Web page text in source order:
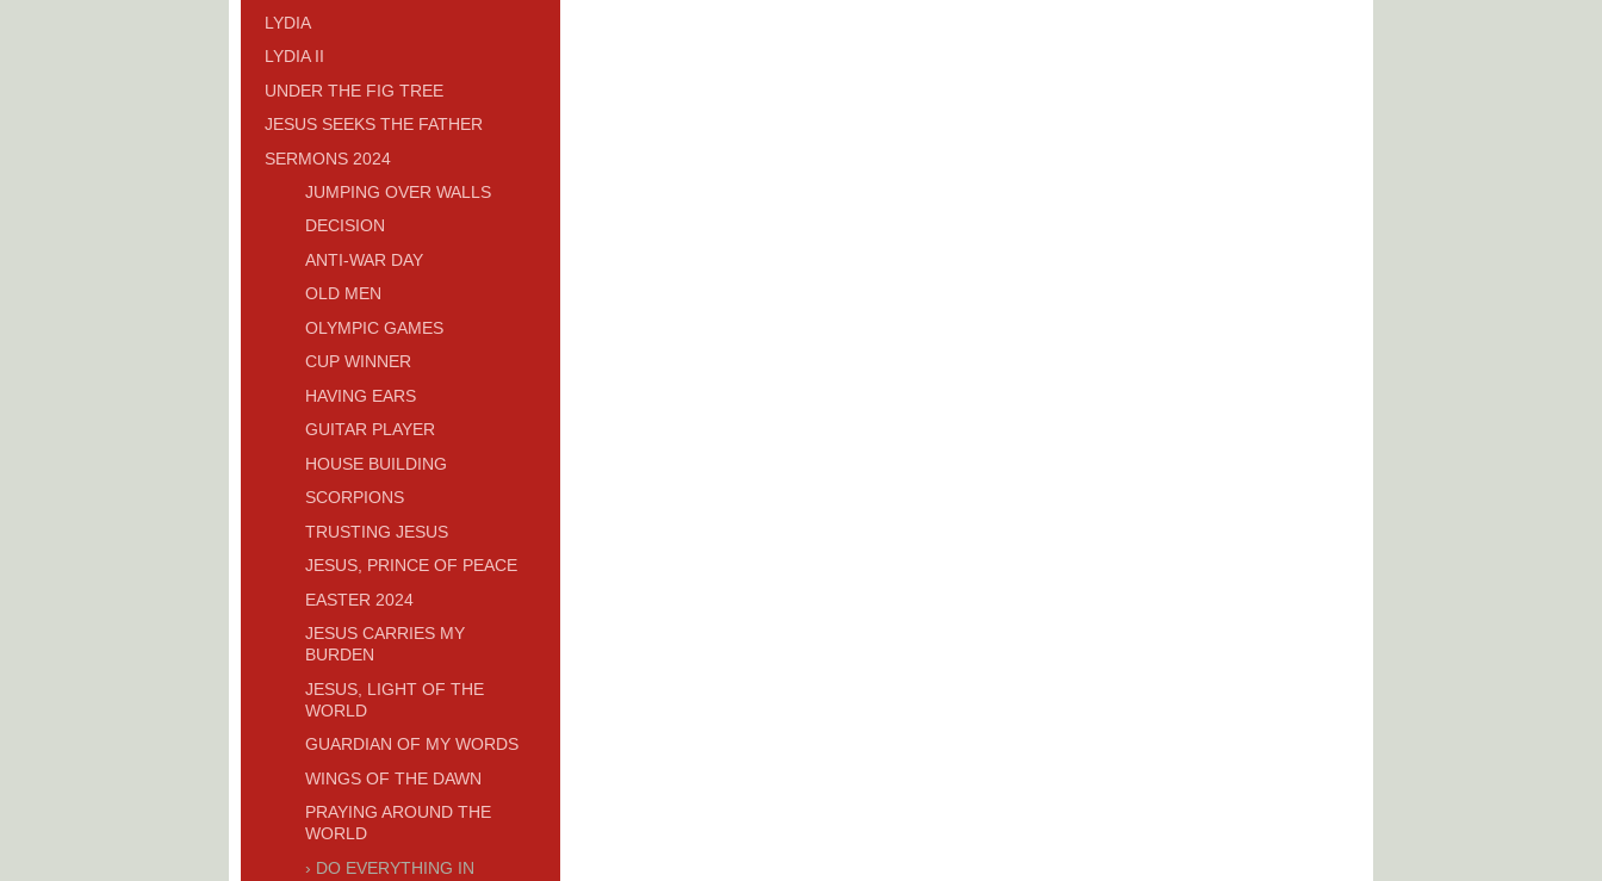
LYDIA
LYDIA II
UNDER THE FIG TREE
JESUS SEEKS THE FATHER
SERMONS 2024
JUMPING OVER WALLS
DECISION
ANTI-WAR DAY
OLD MEN
OLYMPIC GAMES
CUP WINNER
HAVING EARS
GUITAR PLAYER
HOUSE BUILDING
SCORPIONS
TRUSTING JESUS
JESUS, PRINCE OF PEACE
EASTER 2024
JESUS CARRIES MY
BURDEN
JESUS, LIGHT OF THE
WORLD
GUARDIAN OF MY WORDS
WINGS OF THE DAWN
PRAYING AROUND THE
WORLD
DO EVERYTHING IN